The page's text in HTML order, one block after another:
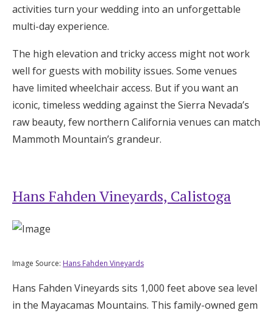
activities turn your wedding into an unforgettable
multi-day experience.
The high elevation and tricky access might not work
well for guests with mobility issues. Some venues
have limited wheelchair access. But if you want an
iconic, timeless wedding against the Sierra Nevada’s
raw beauty, few northern California venues can match
Mammoth Mountain’s grandeur.
Hans Fahden Vineyards, Calistoga
Image Source: Hans Fahden Vineyards
Hans Fahden Vineyards sits 1,000 feet above sea level
in the Mayacamas Mountains. This family-owned gem